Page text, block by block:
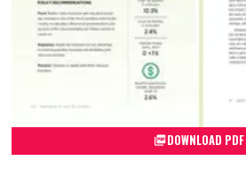
DOWNLOAD PDF